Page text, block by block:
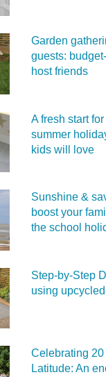
Garden
guests:
host friends
A fresh start
summer
kids will love
Sunshine &
boost your
the school
Step-by-Step
using
Celebrating 20
Latitude: An